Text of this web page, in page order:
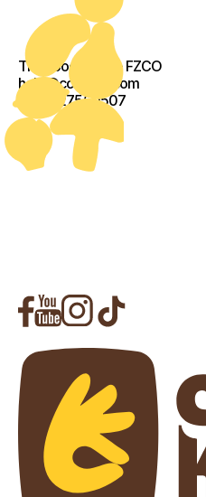
The Food Crew - FZCO
help@cook-kit.com
+971527560507